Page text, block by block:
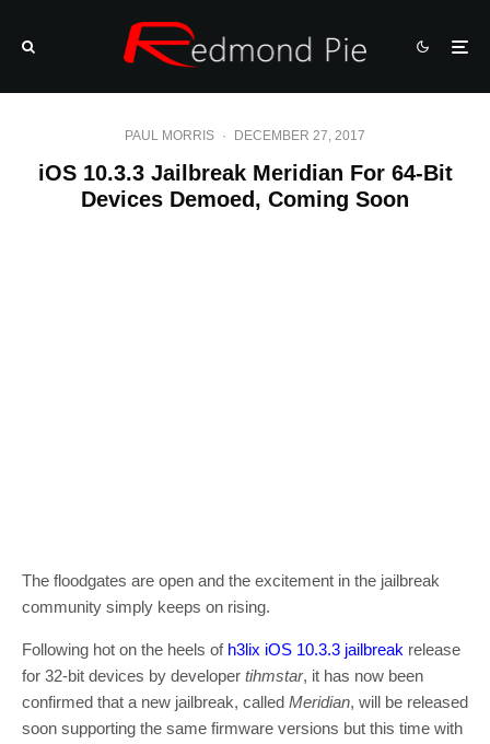
PAUL MORRIS · DECEMBER 27, 2017
iOS 10.3.3 Jailbreak Meridian For 64-Bit
Devices Demoed, Coming Soon
The floodgates are open and the excitement in the jailbreak
community simply keeps on rising.
Following hot on the heels of h3lix iOS 10.3.3 jailbreak release
for 32-bit devices by developer tihmstar, it has now been
confirmed that a new jailbreak, called Meridian, will be released
soon supporting the same firmware versions but this time with